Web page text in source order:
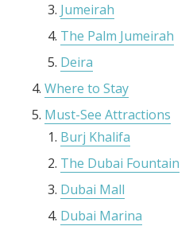
Jumeirah
The Palm Jumeirah
Deira
Where to Stay
Must-See Attractions
Burj Khalifa
The Dubai Fountain
Dubai Mall
Dubai Marina